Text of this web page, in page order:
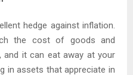
hedge against inflation.
the cost of goods and
and it can eat away at your
in assets that appreciate in